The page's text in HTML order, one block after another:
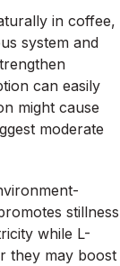
in coffee,
system and
can easily
might cause
moderate
stillness
while L-
they may boost